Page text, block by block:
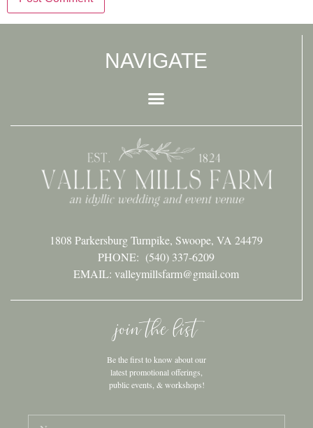
NAVIGATE
1808 Parkersburg Turnpike, Swoope, VA 24479
PHONE: (540) 337-6209
EMAIL: valleymillsfarm@gmail.com
join the list
Be the first to know about our
latest promotional offerings,
public events, & workshops!